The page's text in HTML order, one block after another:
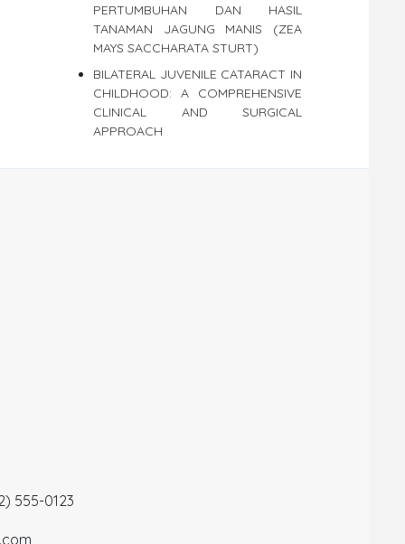
PERTUMBUHAN DAN HASIL
TANAMAN JAGUNG MANIS (ZEA
MAYS SACCHARATA STURT)
BILATERAL JUVENILE CATARACT IN
CHILDHOOD: A COMPREHENSIVE
CLINICAL AND SURGICAL
APPROACH
555-0123